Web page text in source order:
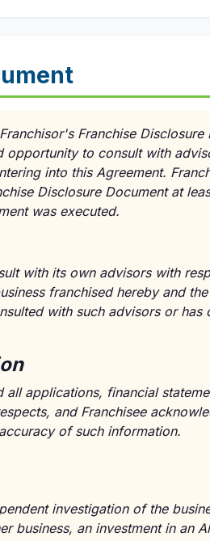
Franchise Disclosure
opportunity to consult with
into this Agreement.
Disclosure Document at
was executed.
with its own advisors with
franchised hereby and
with such advisors or has
applications, financial
and Franchisee
of such information.
investigation of the
business, an investment in an